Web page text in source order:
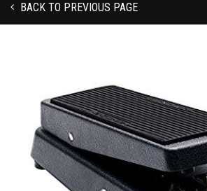
BACK TO PREVIOUS PAGE